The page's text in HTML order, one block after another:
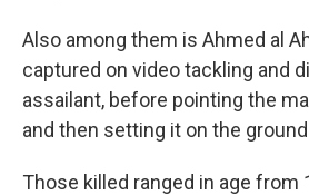
Also among them is Ahmed al
captured on video tackling and
assailant, before pointing the
and then setting it on the
Those killed ranged in age from